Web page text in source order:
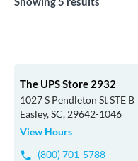
The UPS Store 2932
1027 S Pendleton St STE B
Easley, SC, 29642-1046
View Hours
(800) 701-5788